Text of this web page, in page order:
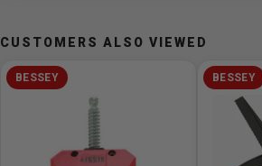
CUSTOMERS ALSO VIEWED
BESSEY BESSEY